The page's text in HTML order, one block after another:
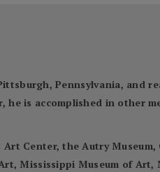
Pennsylvania, and
is accomplished in other
Center, the Autry Museum,
Mississippi Museum of Art,